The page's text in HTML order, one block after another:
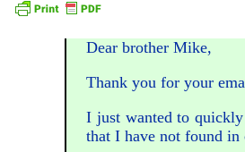
Dear brother Mike,
Thank you for your
I just wanted to quickly
that I have not found in